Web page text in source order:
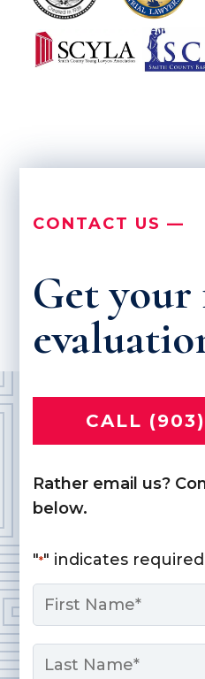
CONTACT US —
Get your
CALL
Rather email us?
below.
"*" indicates
Name
First